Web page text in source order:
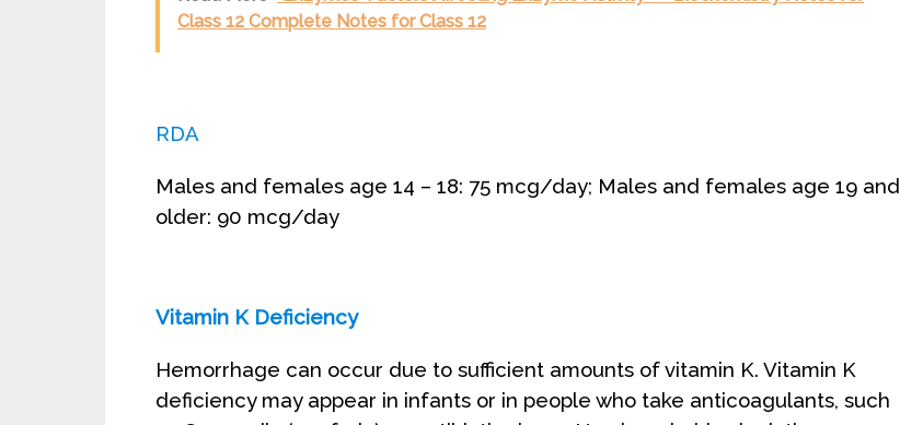
Class 12 Complete Notes for Class 12
RDA
Males and females age 14 – 18: 75 mcg/day; Males and females age 19 and
older: 90 mcg/day
Vitamin K Deficiency
Hemorrhage can occur due to sufficient amounts of vitamin K. Vitamin K
deficiency may appear in infants or in people who take anticoagulants, such